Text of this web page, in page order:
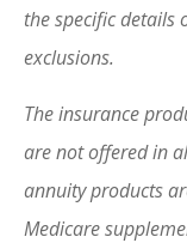
the specific details
exclusions.
The insurance
are not offered in
annuity products
Medicare